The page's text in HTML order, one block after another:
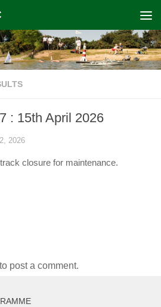
: 15th April 2026
2026
closure for maintenance.
to post a comment.